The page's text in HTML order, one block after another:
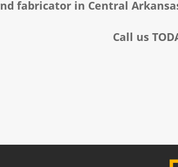
fabricator in Central
Call us